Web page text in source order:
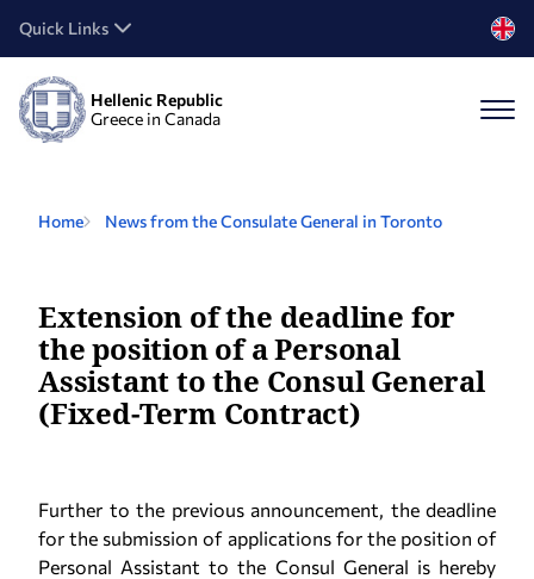
Quick Links
Hellenic Republic
Greece in Canada
Home News from the Consulate General in Toronto
Extension of the deadline for
the position of a Personal
Assistant to the Consul General
(Fixed-Term Contract)
Further to the previous announcement, the deadline
for the submission of applications for the position of
Personal Assistant to the Consul General is hereby